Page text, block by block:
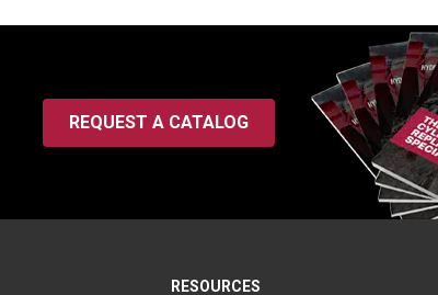
REQUEST A CATALOG
RESOURCES